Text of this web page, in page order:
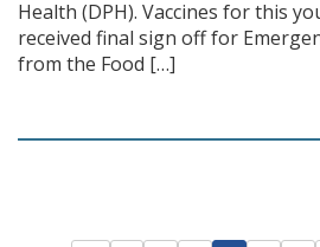
Health (DPH). Vaccines for this
received final sign off for
from the Food […]